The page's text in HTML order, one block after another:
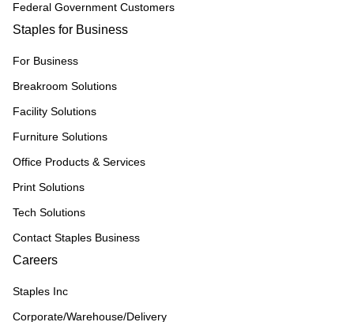
Federal Government Customers
Staples for Business
For Business
Breakroom Solutions
Facility Solutions
Furniture Solutions
Office Products & Services
Print Solutions
Tech Solutions
Contact Staples Business
Careers
Staples Inc
Corporate/Warehouse/Delivery